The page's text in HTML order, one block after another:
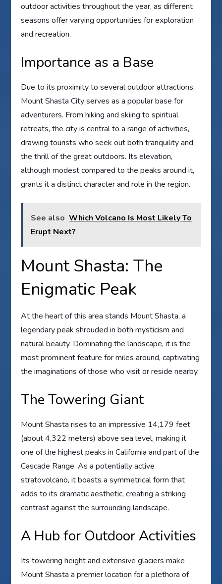
outdoor activities throughout the year, as different
seasons offer varying opportunities for exploration
and recreation.
Importance as a Base
Due to its proximity to several outdoor attractions,
Mount Shasta City serves as a popular base for
adventurers. From hiking and skiing to spiritual
retreats, the city is central to a range of activities,
drawing tourists who seek out both tranquility and
the thrill of the great outdoors. Its elevation,
although modest compared to the peaks around it,
grants it a distinct character and role in the region.
See also Which Volcano Is Most Likely To
Erupt Next?
Mount Shasta: The
Enigmatic Peak
At the heart of this area stands Mount Shasta, a
legendary peak shrouded in both mysticism and
natural beauty. Dominating the landscape, it is the
most prominent feature for miles around, captivating
the imaginations of those who visit or reside nearby.
The Towering Giant
Mount Shasta rises to an impressive 14,179 feet
(about 4,322 meters) above sea level, making it
one of the highest peaks in California and part of the
Cascade Range. As a potentially active
stratovolcano, it boasts a symmetrical form that
adds to its dramatic aesthetic, creating a striking
contrast against the surrounding landscape.
A Hub for Outdoor Activities
Its towering height and extensive glaciers make
Mount Shasta a premier location for a plethora of